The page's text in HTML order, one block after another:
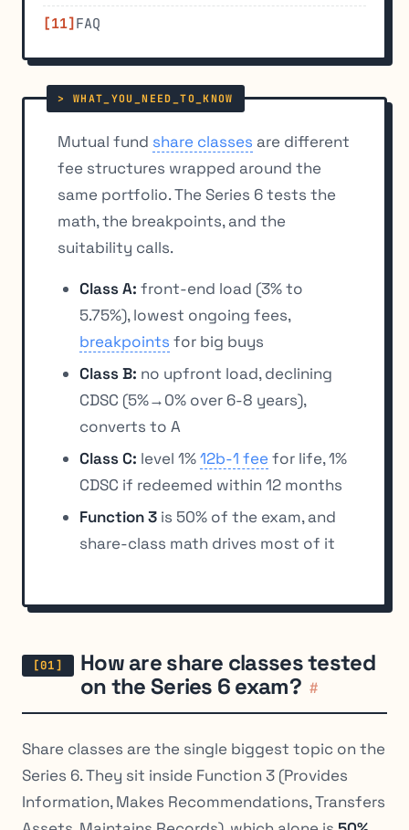
FAQ
Mutual fund share classes are different
fee structures wrapped around the
same portfolio. The Series 6 tests the
math, the breakpoints, and the
suitability calls.
Class A: front-end load (3% to
5.75%), lowest ongoing fees,
breakpoints for big buys
Class B: no upfront load, declining
CDSC (5%→0% over 6-8 years),
converts to A
Class C: level 1%12b-1 fee for life, 1%
CDSC if redeemed within 12 months
Function 3 is 50% of the exam, and
share-class math drives most of it
How are share classes tested
on the Series 6 exam? #
Share classes are the single biggest topic on the
Series 6. They sit inside Function 3 (Provides
Information, Makes Recommendations, Transfers